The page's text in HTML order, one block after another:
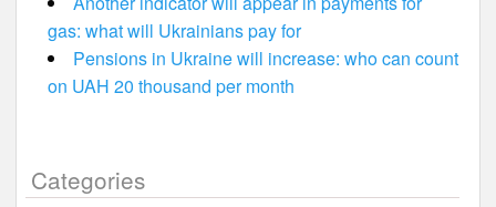
gas: what will Ukrainians pay for
Pensions in Ukraine will increase: who can count
on UAH 20 thousand per month
Categories